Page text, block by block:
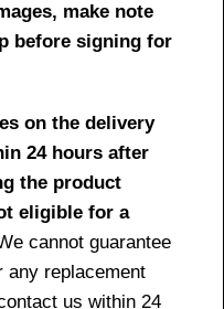
make note
before signing for
on the delivery
24 hours after
the product
eligible for a
cannot guarantee
any replacement
us within 24